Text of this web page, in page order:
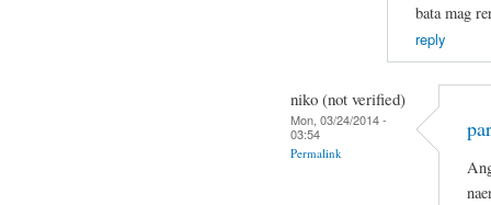
bata mag
reply
niko (not verified)
Mon, 03/24/2014 -
03:54
Permalink